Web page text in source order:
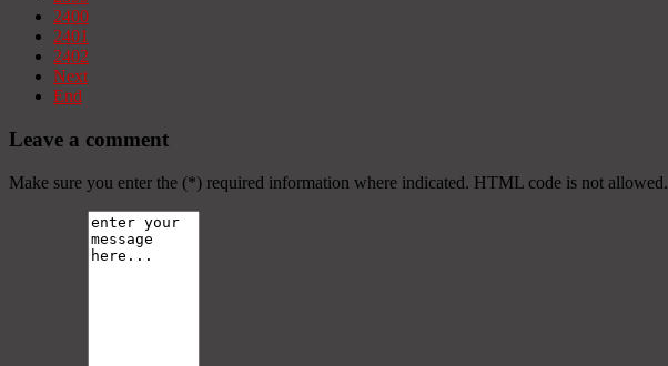
2400
2401
2402
Next
End
Leave a comment
Make sure you enter the (*) required information where indicated. HTML code is not allowed.